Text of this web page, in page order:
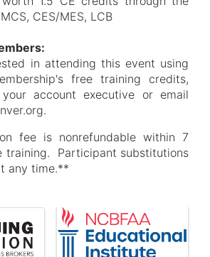
CES/MES, LCB
in attending this event using
free training credits,
account executive or email
fee is nonrefundable within 7
training. Participant substitutions
any time.**